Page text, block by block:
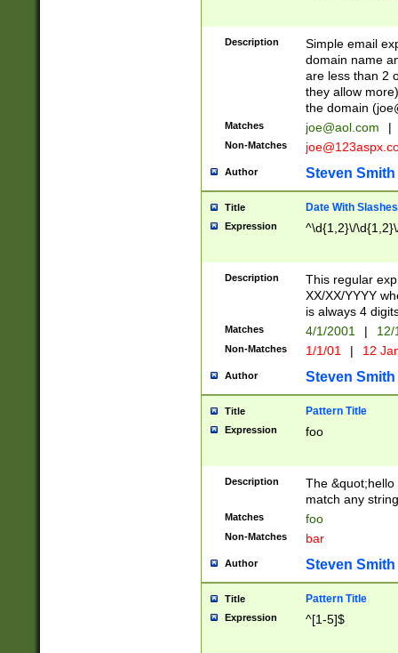
Description
Simple email
domain name
are less than 2
they allow
the domain (
Matches joe@aol.com |
Non-Matches
Author Steven Smith
Title Date With Slashes
Expression ^\d{1,2}\/
Description
This regular
XX/XX/YYYY
is always 4
Matches 4/1/2001 |
Non-Matches 1/1/01 | 12
Author Steven Smith
Title Pattern Title
Expression foo
Description
The
match any
Matches foo
Non-Matches bar
Author Steven Smith
Title Pattern Title
Expression ^[1-5]$